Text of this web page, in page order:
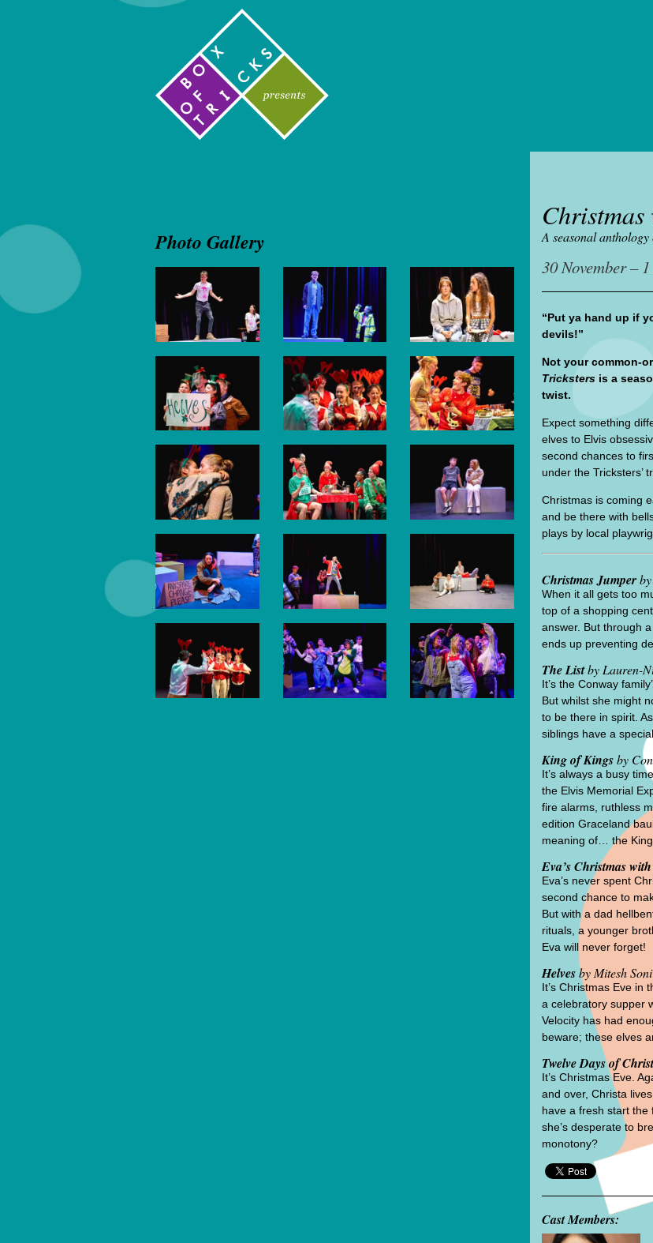
Photo Gallery A seasonal
30 November –
“Put ya hand up if
devils!”
Not your common-
Tricksters is a
twist.
Expect something
elves to Elvis
second chances to
under the Tricksters’
Christmas is coming
and be there with
plays by local
Christmas Jumper
When it all gets too
top of a shopping
answer. But through
ends up preventing
The Listby Lauren-
It’s the Conway
But whilst she might
to be there in spirit.
siblings have a
King of Kingsby
It’s always a busy
the Elvis Memorial
fire alarms, ruthless
edition Graceland
meaning of… the King
Eva’s Christmas
Eva’s never spent
second chance to
But with a dad
rituals, a younger
Eva will never forget!
Helvesby Mitesh Soni
It’s Christmas Eve in
a celebratory supper
Velocity has had
beware; these elves
Twelve Days of
It’s Christmas Eve.
and over, Christa
have a fresh start the
she’s desperate to
monotony?
Cast Members: